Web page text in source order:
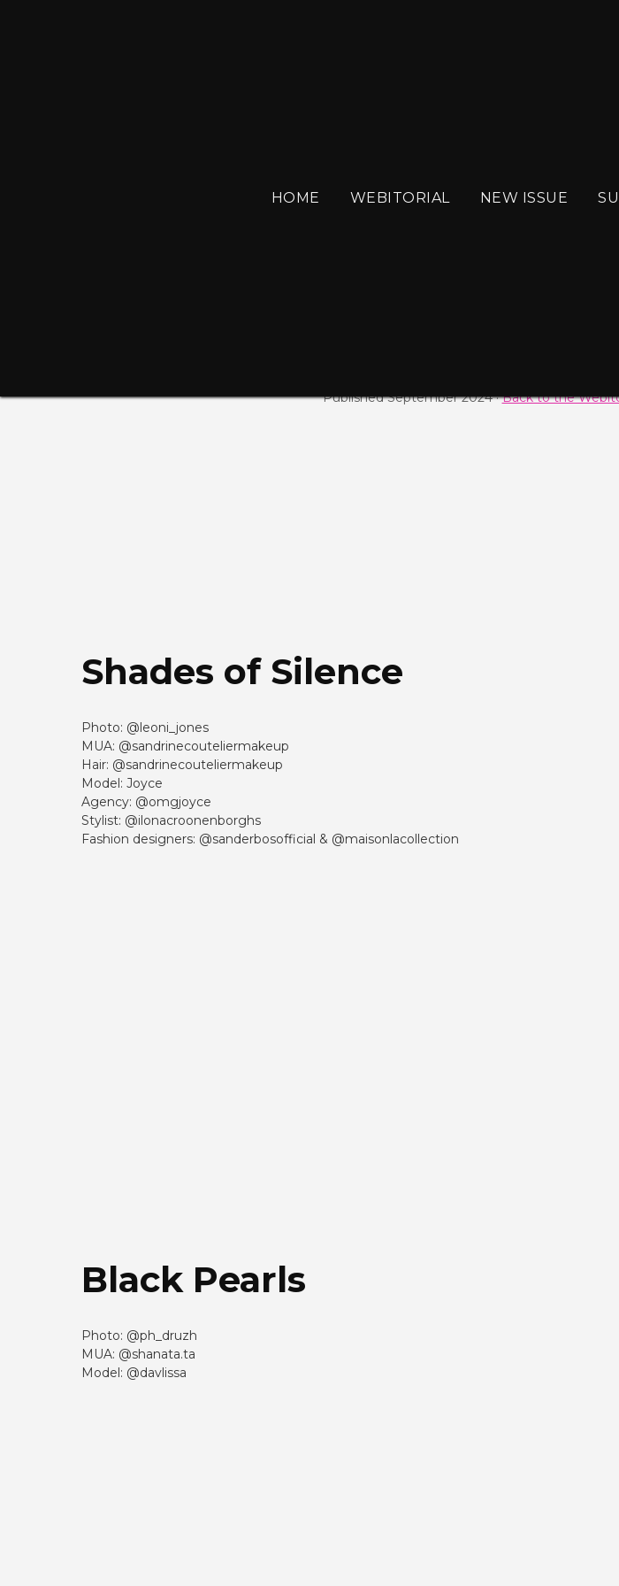
HOME WEBITORIAL NEW ISSUE
SEPTEMBER
Published September 2024 ·Back to the
Shades of Silence
Photo: @leoni_jones
MUA: @sandrinecouteliermakeup
Hair: @sandrinecouteliermakeup
Model: Joyce
Agency: @omgjoyce
Stylist: @ilonacroonenborghs
Fashion designers: @sanderbosofficial & @maisonlacollection
Black Pearls
Photo: @ph_druzh
MUA: @shanata.ta
Model: @davlissa